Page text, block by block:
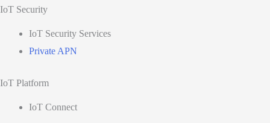
IoT Security
IoT Security Services
Private APN
IoT Platform
IoT Connect